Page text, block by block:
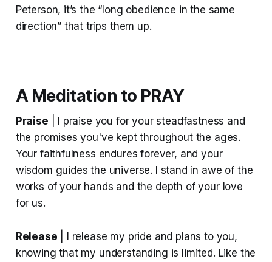
Peterson, it’s the “long obedience in the same
direction” that trips them up.
A Meditation to PRAY
Praise | I praise you for your steadfastness and
the promises you've kept throughout the ages.
Your faithfulness endures forever, and your
wisdom guides the universe. I stand in awe of the
works of your hands and the depth of your love
for us.
Release | I release my pride and plans to you,
knowing that my understanding is limited. Like the